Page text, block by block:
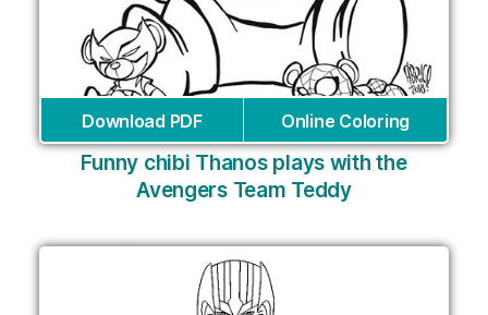
Download PDF Online Coloring
Funny chibi Thanos plays with the
Avengers Team Teddy